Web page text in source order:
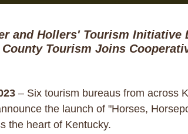
and Hollers' Tourism
Tourism Joins
– Six tourism bureaus from across
the launch of "Horses,
the heart of Kentucky.